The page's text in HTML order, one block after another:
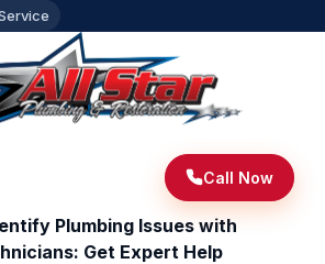
Call Now
Plumbing Issues with
Get Expert Help